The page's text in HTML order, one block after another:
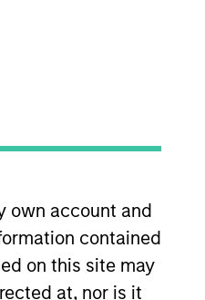
own account and
contained
on this site may
at, nor is it
marks
by